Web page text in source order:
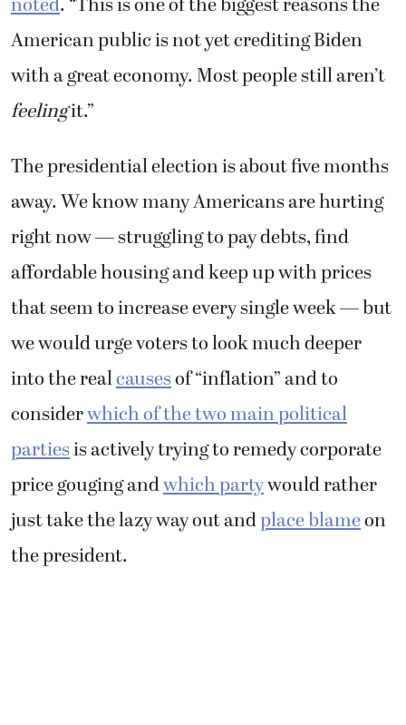
American public is not yet crediting Biden
with a great economy. Most people still aren’t
feelingit.”
The presidential election is about five months
away. We know many Americans are hurting
right now — struggling to pay debts, find
affordable housing and keep up with prices
that seem to increase every single week — but
we would urge voters to look much deeper
into the realcausesof “inflation” and to
considerwhich of the two main political
partiesis actively trying to remedy corporate
price gouging andwhich partywould rather
just take the lazy way out andplace blameon
the president.